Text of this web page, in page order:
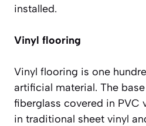
installed.
Vinyl flooring
Vinyl flooring is one
artificial material. The
fiberglass covered in PVC
in traditional sheet vinyl